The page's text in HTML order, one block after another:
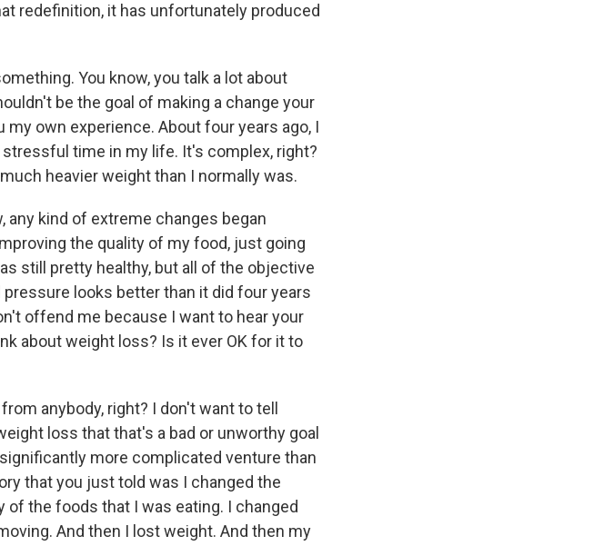
redefinition, it has unfortunately produced
You know, you talk a lot about
be the goal of making a change your
own experience. About four years ago, I
time in my life. It's complex, right?
heavier weight than I normally was.
any kind of extreme changes began
the quality of my food, just going
still pretty healthy, but all of the objective
looks better than it did four years
offend me because I want to hear your
about weight loss? Is it ever OK for it to
anybody, right? I don't want to tell
loss that that's a bad or unworthy goal
more complicated venture than
that you just told was I changed the
the foods that I was eating. I changed
And then I lost weight. And then my